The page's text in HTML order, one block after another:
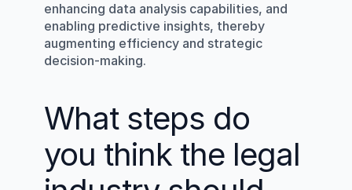
enhancing data analysis capabilities, and
enabling predictive insights, thereby
augmenting efficiency and strategic
decision-making.
What steps do
you think the legal